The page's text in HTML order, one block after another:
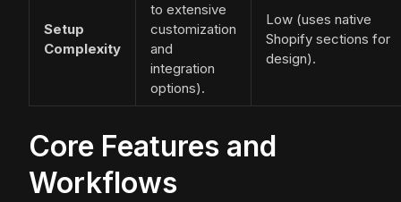
Setup
Complexity
to extensive
customization
and
integration
options).
Low (uses native
Shopify sections for
design).
Core Features and
Workflows